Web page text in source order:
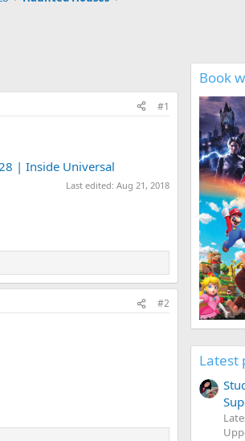
#1
| Inside Universal
Last edited: Aug 21, 2018
#2
Book
Latest